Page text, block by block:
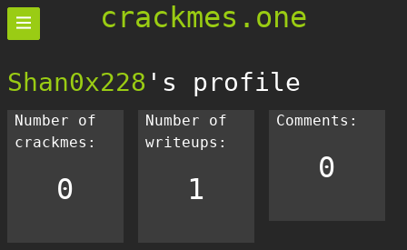
crackmes.one
Shan0x228 's profile
Number of
crackmes:
0
Number of
writeups:
1
Comments:
0